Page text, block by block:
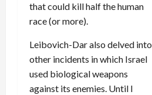
that could kill half the human
race (or more).
Leibovich-Dar also delved into
other incidents in which Israel
used biological weapons
against its enemies. Until I